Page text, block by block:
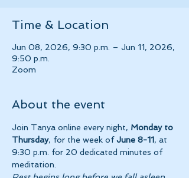
Time & Location
Jun 08, 2026, 9:30 p.m. – Jun 11, 2026,
9:50 p.m.
Zoom
About the event
Join Tanya online every night, Monday to
Thursday, for the week of June 8-11, at
9:30 p.m. for 20 dedicated minutes of
meditation.